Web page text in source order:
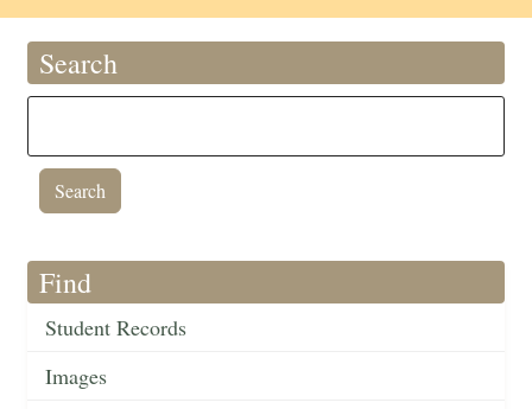
Search
Find
Student Records
Images